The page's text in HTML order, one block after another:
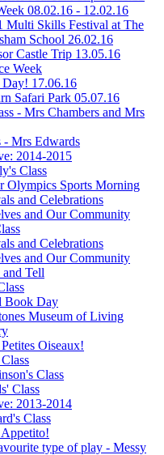
08.02.16 - 12.02.16
Multi Skills Festival at The
School 26.02.16
Castle Trip 13.05.16
Week
Day! 17.06.16
Safari Park 05.07.16
- Mrs Chambers and Mrs
- Mrs Edwards
2014-2015
Class
Olympics Sports Morning
and Celebrations
and Our Community
and Celebrations
and Our Community
and Tell
Book Day
Museum of Living
Oiseaux!
Class
Class
2013-2014
Class
type of play - Messy